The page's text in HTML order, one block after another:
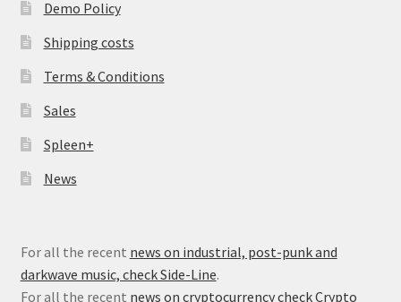
Demo Policy
Shipping costs
Terms & Conditions
Sales
Spleen+
News
For all the recent news on industrial, post-punk and
darkwave music, check Side-Line.
For all the recent news on cryptocurrency check Crypto